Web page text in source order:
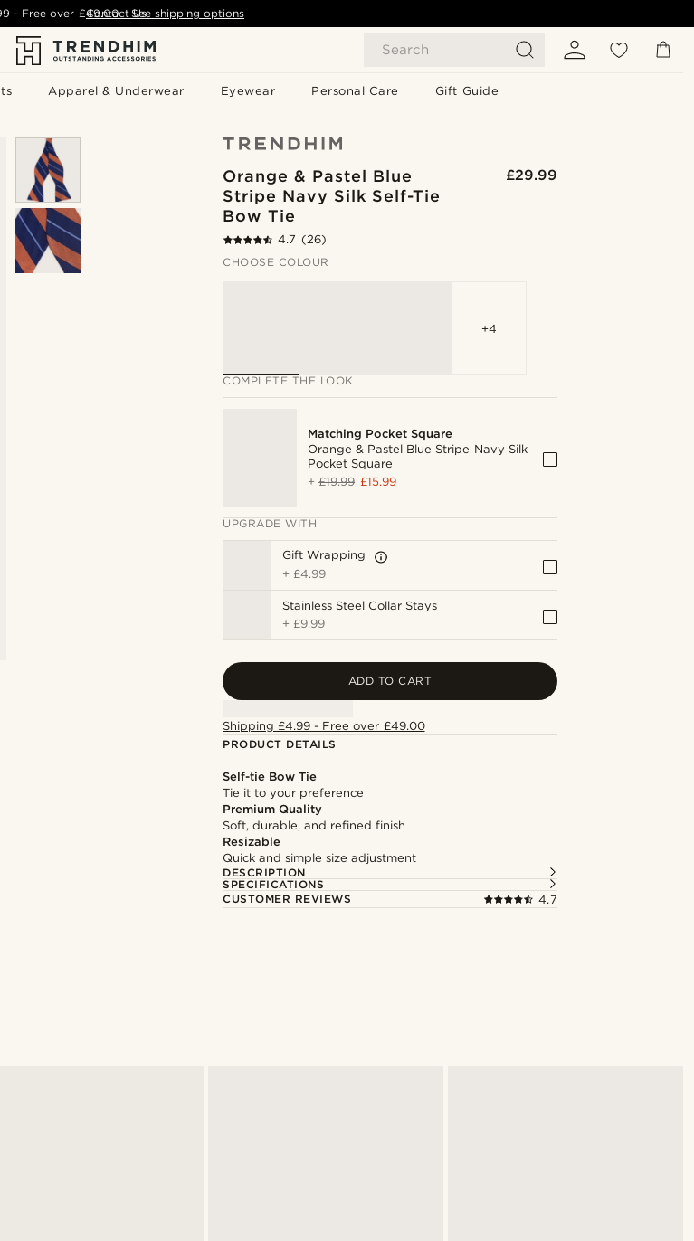
Search
Apparel & Underwear Eyewear Personal Care Gift Guide
- Free over £49.00 - See shipping options
Contact Us
Orange & Pastel Blue
Stripe Navy Silk Self-Tie
Bow Tie
£29.99
4.7 (26)
CHOOSE COLOUR
+4
COMPLETE THE LOOK
Matching Pocket Square
Orange & Pastel Blue Stripe Navy Silk
Pocket Square
+£19.99 £15.99
UPGRADE WITH
Gift Wrapping
+ £4.99
Stainless Steel Collar Stays
+ £9.99
ADD TO CART
Shipping £4.99 - Free over £49.00
PRODUCT DETAILS
Self-tie Bow Tie
Tie it to your preference
Premium Quality
Soft, durable, and refined finish
Resizable
Quick and simple size adjustment
DESCRIPTION
SPECIFICATIONS
CUSTOMER REVIEWS
4.7